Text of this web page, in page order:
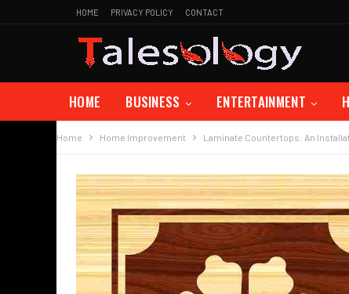
HOME PRIVACY POLICY CONTACT
HOME BUSINESS ENTERTAINMENT
Home Home Improvement Laminate Countertops: An